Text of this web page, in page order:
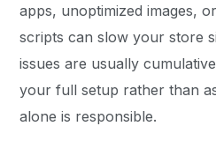
apps, unoptimized images,
scripts can slow your store
issues are usually
your full setup rather than
alone is responsible.